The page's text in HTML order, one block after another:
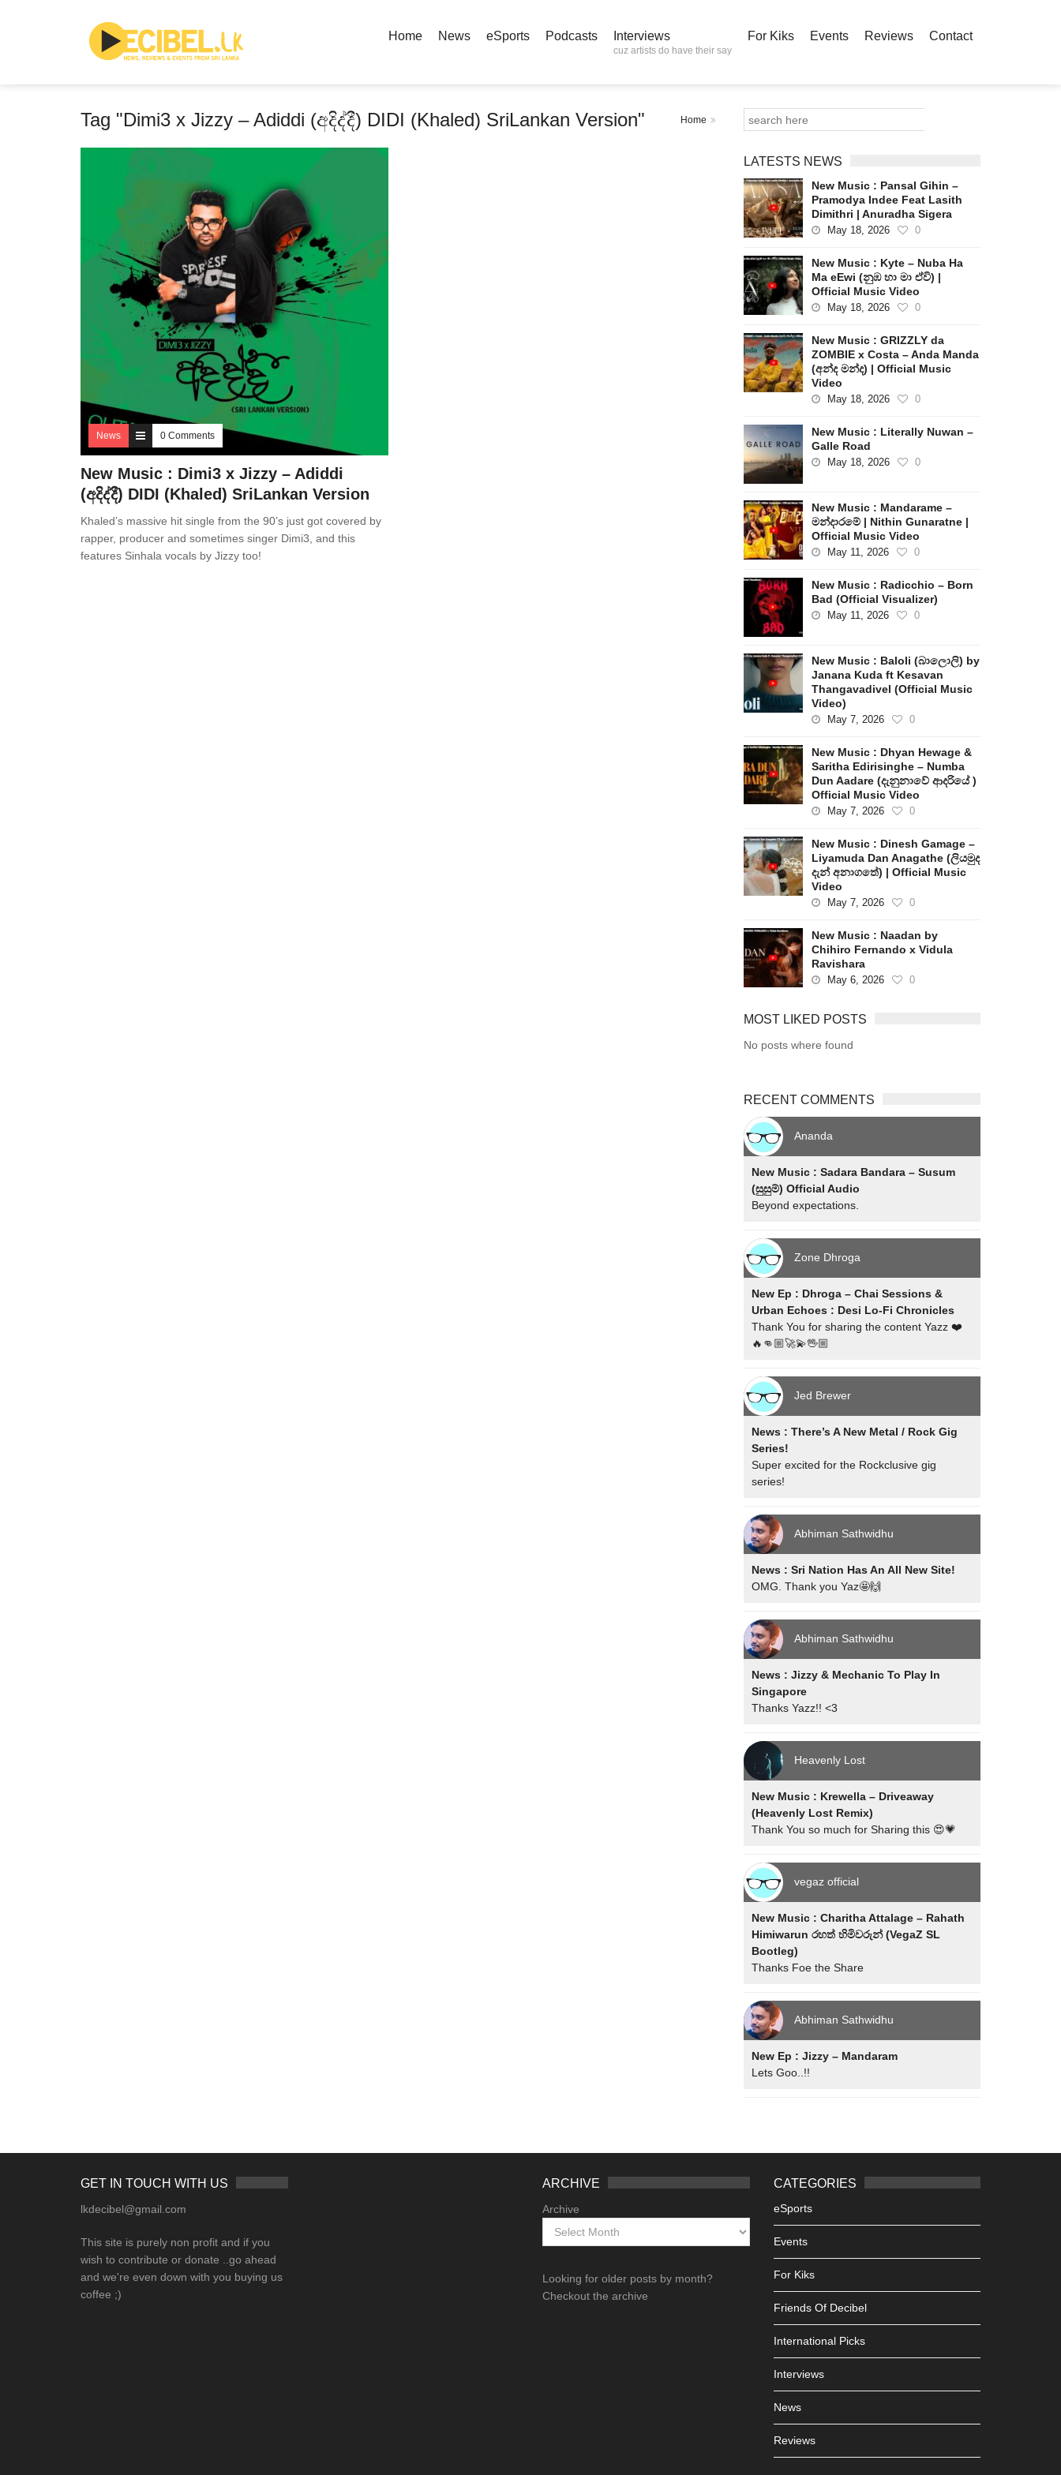
Home News eSports Podcasts Interviews
cuz artists do have their say
For Kiks Events Reviews Contact
Tag "Dimi3 x Jizzy – Adiddi (අදිද්දී) DIDI (Khaled) SriLankan Version" Home
News 0 Comments
New Music : Dimi3 x Jizzy – Adiddi
(අදිද්දී) DIDI (Khaled) SriLankan Version
Khaled’s massive hit single from the 90’s just got covered by
rapper, producer and sometimes singer Dimi3, and this
features Sinhala vocals by Jizzy too!
LATESTS NEWS
New Music : Pansal Gihin –
Pramodya Indee Feat Lasith
Dimithri | Anuradha Sigera
May 18, 2026 0
New Music : Kyte – Nuba Ha
Ma eEwi (නුඹ හා මා ඒවි) |
Official Music Video
May 18, 2026 0
New Music : GRIZZLY da
ZOMBIE x Costa – Anda Manda
(අන්ද මන්ද) | Official Music
Video
May 18, 2026 0
New Music : Literally Nuwan –
Galle Road
May 18, 2026 0
New Music : Mandarame –
මන්දාරමේ | Nithin Gunaratne |
Official Music Video
May 11, 2026 0
New Music : Radicchio – Born
Bad (Official Visualizer)
May 11, 2026 0
New Music : Baloli (බාලොලි) by
Janana Kuda ft Kesavan
Thangavadivel (Official Music
Video)
May 7, 2026 0
New Music : Dhyan Hewage &
Saritha Edirisinghe – Numba
Dun Aadare (දැනුනාවේ ආදරියේ )
Official Music Video
May 7, 2026 0
New Music : Dinesh Gamage –
Liyamuda Dan Anagathe (ලියමුද
දැන් අනාගතේ) | Official Music
Video
May 7, 2026 0
New Music : Naadan by
Chihiro Fernando x Vidula
Ravishara
May 6, 2026 0
MOST LIKED POSTS
No posts where found
RECENT COMMENTS
Ananda
New Music : Sadara Bandara – Susum
(සුසුම්) Official Audio
Beyond expectations.
Zone Dhroga
New Ep : Dhroga – Chai Sessions &
Urban Echoes : Desi Lo-Fi Chronicles
Thank You for sharing the content Yazz ❤️
🔥👊🏼🚀💫🖖🏼
Jed Brewer
News : There’s A New Metal / Rock Gig
Series!
Super excited for the Rockclusive gig
series!
Abhiman Sathwidhu
News : Sri Nation Has An All New Site!
OMG. Thank you Yaz🤩🙌
Abhiman Sathwidhu
News : Jizzy & Mechanic To Play In
Singapore
Thanks Yazz!! <3
Heavenly Lost
New Music : Krewella – Driveaway
(Heavenly Lost Remix)
Thank You so much for Sharing this 😍💗
vegaz official
New Music : Charitha Attalage – Rahath
Himiwarun රහත් හිමිවරුන් (VegaZ SL
Bootleg)
Thanks Foe the Share
Abhiman Sathwidhu
New Ep : Jizzy – Mandaram
Lets Goo..!!
GET IN TOUCH WITH US
lkdecibel@gmail.com
This site is purely non profit and if you
wish to contribute or donate ..go ahead
and we're even down with you buying us
coffee ;)
ARCHIVE
Archive
Looking for older posts by month?
Checkout the archive
CATEGORIES
eSports
Events
For Kiks
Friends Of Decibel
International Picks
Interviews
News
Reviews